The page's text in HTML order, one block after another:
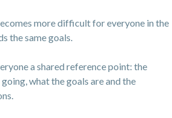
more difficult for everyone in the
the same goals.
a shared reference point: the
what the goals are and the